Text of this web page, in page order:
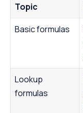
Topic
Basic formulas
Lookup
formulas